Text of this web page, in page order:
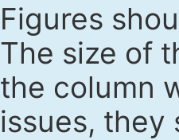
Figures
The size of
the column
issues, they